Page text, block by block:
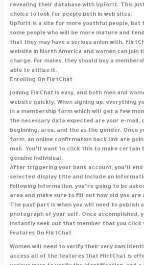
revealing their database with UpForIt. This
choice to look for people both in web sites.
UpForIt is a site for more youthful people,
some people who will be more mature and
that they may have a serious union with.
website in North America and women can join
charge. For males, they should buy a
able to utilize it.
Enrolling On FlirtChat
Joining FlirChat is easy, and both men and
website quickly. When signing up, everything
in a membership form which will get a few
the necessary data expected are your e-mail,
beginning, area, and the as the gender. Once
form, an online confirmation back link are
mail. You’ll want to click this to make certain
genuine individual.
After triggering your bank account, you’ll
selected display title and include an
Following information, you’re going to be
area and make sure to fill out how old you are
The past part is when you will need to publish
photograph of your self. Once accomplished,
instantly seek out that member that you click
Features On FlirtChat
Women will need to verify their very own
access all of the features that FlirtChat is